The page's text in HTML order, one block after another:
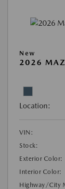
New
2026
Location:
VIN:
Stock:
Exterior Color:
Interior Color:
Highway/City